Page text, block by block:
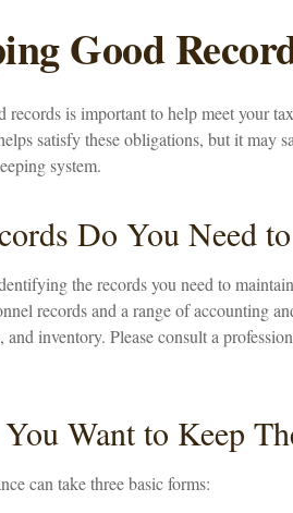
Good
records is important to help meet your
satisfy these obligations, but it may
system.
Do You Need
the records you need to
records and a range of accounting
and inventory. Please consult a
Want to Keep
can take three basic forms: